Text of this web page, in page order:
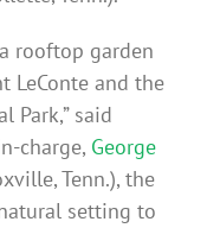
rooftop garden
LeConte and the
Park,” said
charge, George
Tenn.), the
setting to